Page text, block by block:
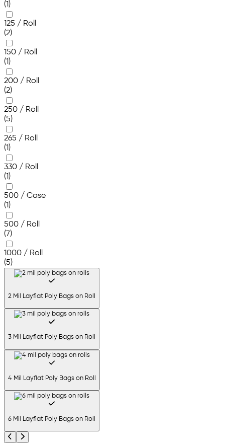
(1)
125 / Roll
(2)
150 / Roll
(1)
200 / Roll
(2)
250 / Roll
(5)
265 / Roll
(1)
330 / Roll
(1)
500 / Case
(1)
500 / Roll
(7)
1000 / Roll
(5)
2 Mil Layflat Poly Bags on Roll
3 Mil Layflat Poly Bags on Roll
4 Mil Layflat Poly Bags on Roll
6 Mil Layflat Poly Bags on Roll
Previous
Next